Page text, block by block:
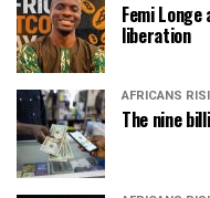
Femi
liberation
AFRICANS
The nine